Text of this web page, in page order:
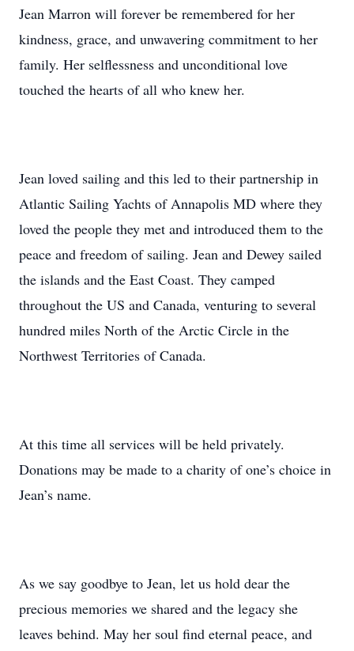
Jean Marron will forever be remembered for her
kindness, grace, and unwavering commitment to her
family. Her selflessness and unconditional love
touched the hearts of all who knew her.
Jean loved sailing and this led to their partnership in
Atlantic Sailing Yachts of Annapolis MD where they
loved the people they met and introduced them to the
peace and freedom of sailing. Jean and Dewey sailed
the islands and the East Coast. They camped
throughout the US and Canada, venturing to several
hundred miles North of the Arctic Circle in the
Northwest Territories of Canada.
At this time all services will be held privately.
Donations may be made to a charity of one’s choice in
Jean’s name.
As we say goodbye to Jean, let us hold dear the
precious memories we shared and the legacy she
leaves behind. May her soul find eternal peace, and